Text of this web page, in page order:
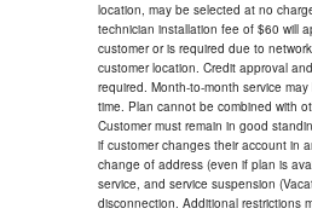
location, may be selected at no
technician installation fee of $60 will
customer or is required due to
customer location. Credit approval
required. Month-to-month service
time. Plan cannot be combined with
Customer must remain in good
if customer changes their account in
change of address (even if plan is
service, and service suspension
disconnection. Additional restrictions